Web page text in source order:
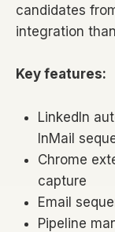
candidates
integration
Key features:
LinkedIn
InMail
Chrome
capture
Email
Pipeline